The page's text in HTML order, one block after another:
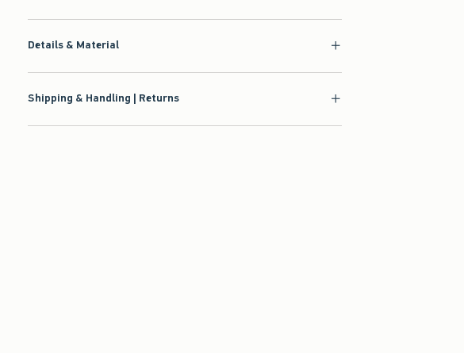
Details & Material
Shipping & Handling | Returns